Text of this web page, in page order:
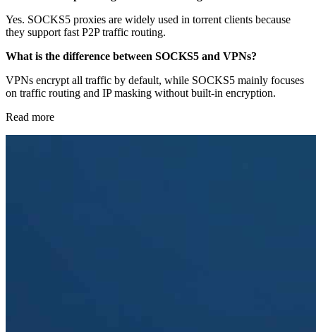
Yes. SOCKS5 proxies are widely used in torrent clients because
they support fast P2P traffic routing.
What is the difference between SOCKS5 and VPNs?
VPNs encrypt all traffic by default, while SOCKS5 mainly focuses
on traffic routing and IP masking without built-in encryption.
Read more